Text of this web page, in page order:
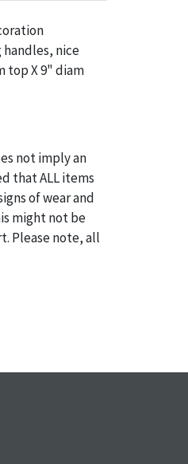
nice
top X 9" diam
not imply an
that ALL items
of wear and
might not be
Please note, all